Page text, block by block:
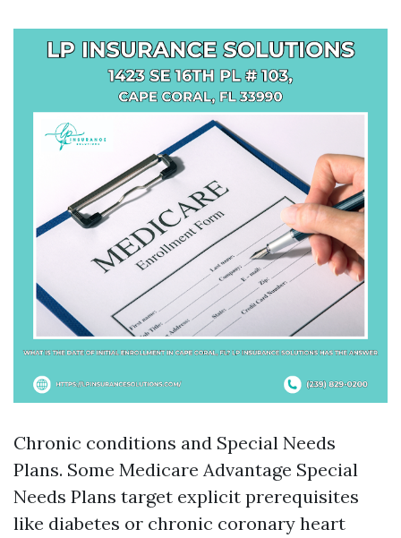
Chronic conditions and Special Needs
Plans. Some Medicare Advantage Special
Needs Plans target explicit prerequisites
like diabetes or chronic coronary heart